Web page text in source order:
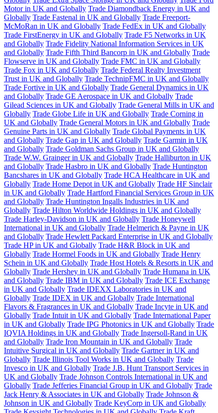
Motor in UK and Globally Trade Diamondback Energy in UK and
Globally Trade Fastenal in UK and Globally Trade Freeport-
McMoRan in UK and Globally Trade FedEx in UK and Globally
Trade FirstEnergy in UK and Globally Trade F5 Networks in UK
and Globally Trade Fidelity National Information Services in UK
and Globally Trade Fifth Third Bancorp in UK and Globally Trade
Flowserve in UK and Globally Trade FMC in UK and Globally
Trade Fox in UK and Globally Trade Federal Realty Investment
Trust in UK and Globally Trade TechnipFMC in UK and Globally
Trade Fortive in UK and Globally Trade General Dynamics in UK
and Globally Trade GE Aerospace in UK and Globally Trade
Gilead Sciences in UK and Globally Trade General Mills in UK and
Globally Trade Globe Life in UK and Globally Trade Corning in
UK and Globally Trade General Motors in UK and Globally Trade
Genuine Parts in UK and Globally Trade Global Payments in UK
and Globally Trade Gap in UK and Globally Trade Garmin in UK
and Globally Trade Goldman Sachs Group in UK and Globally
Trade W.W. Grainger in UK and Globally Trade Halliburton in UK
and Globally Trade Hasbro in UK and Globally Trade Huntington
Bancshares in UK and Globally Trade HCA Healthcare in UK and
Globally Trade Home Depot in UK and Globally Trade HF Sinclair
in UK and Globally Trade Hartford Financial Services Group in UK
and Globally Trade Huntington Ingalls Industries in UK and
Globally Trade Hilton Worldwide Holdings in UK and Globally
Trade Harley-Davidson in UK and Globally Trade Honeywell
International in UK and Globally Trade Helmerich & Payne in UK
and Globally Trade Hewlett Packard Enterprise in UK and Globally
Trade HP in UK and Globally Trade H&R Block in UK and
Globally Trade Hormel Foods in UK and Globally Trade Henry
Schein in UK and Globally Trade Host Hotels & Resorts in UK and
Globally Trade Hershey in UK and Globally Trade Humana in UK
and Globally Trade IBM in UK and Globally Trade ICE Exchange
in UK and Globally Trade IDEXX Laboratories in UK and
Globally Trade IDEX in UK and Globally Trade International
Flavors & Fragrances in UK and Globally Trade Incyte in UK and
Globally Trade Intuit in UK and Globally Trade International Paper
in UK and Globally Trade IPG Photonics in UK and Globally Trade
IQVIA Holdings in UK and Globally Trade Ingersoll-Rand in UK
and Globally Trade Iron Mountain in UK and Globally Trade
Intuitive Surgical in UK and Globally Trade Gartner in UK and
Globally Trade Illinois Tool Works in UK and Globally Trade
Invesco in UK and Globally Trade J.B. Hunt Transport Services in
UK and Globally Trade Johnson Controls International in UK and
Globally Trade Jefferies Financial Group in UK and Globally Trade
Jack Henry & Associates in UK and Globally Trade Johnson &
Johnson in UK and Globally Trade KeyCorp in UK and Globally